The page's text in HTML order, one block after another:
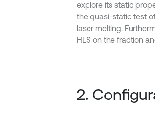
explore its static
the quasi-static test
laser melting.
HLS on the fraction
2.